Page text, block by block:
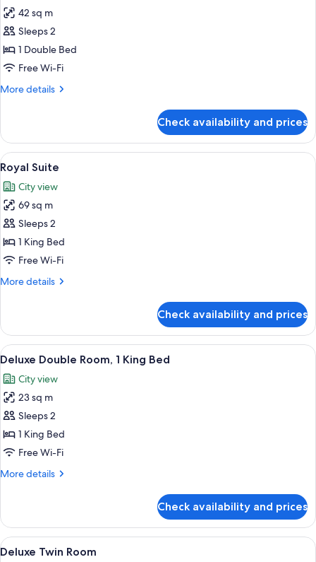
for
Amanti
Suite
42 sq m
Sleeps 2
1 Double Bed
Free Wi-Fi
More details
More
Suite
Check availability and prices
View
all
photos
for
Royal
Suite
A modern hotel room with a city
7
Royal Suite
City view
69 sq m
Sleeps 2
1 King Bed
Free Wi-Fi
More details
More
Suite
Check availability and prices
View
all
photos
for
Deluxe
Double
Room,
King
4
Deluxe Double Room, 1 King Bed
City view
23 sq m
Sleeps 2
1 King Bed
Free Wi-Fi
More details
More
Double
Room,
1
Check availability and prices
View
A hotel room with two beds, a
3
Deluxe Twin Room